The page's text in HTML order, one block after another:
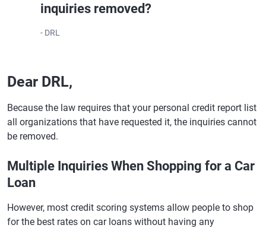
inquiries removed?
- DRL
Dear DRL,
Because the law requires that your personal credit report list
all organizations that have requested it, the inquiries cannot
be removed.
Multiple Inquiries When Shopping for a Car
Loan
However, most credit scoring systems allow people to shop
for the best rates on car loans without having any